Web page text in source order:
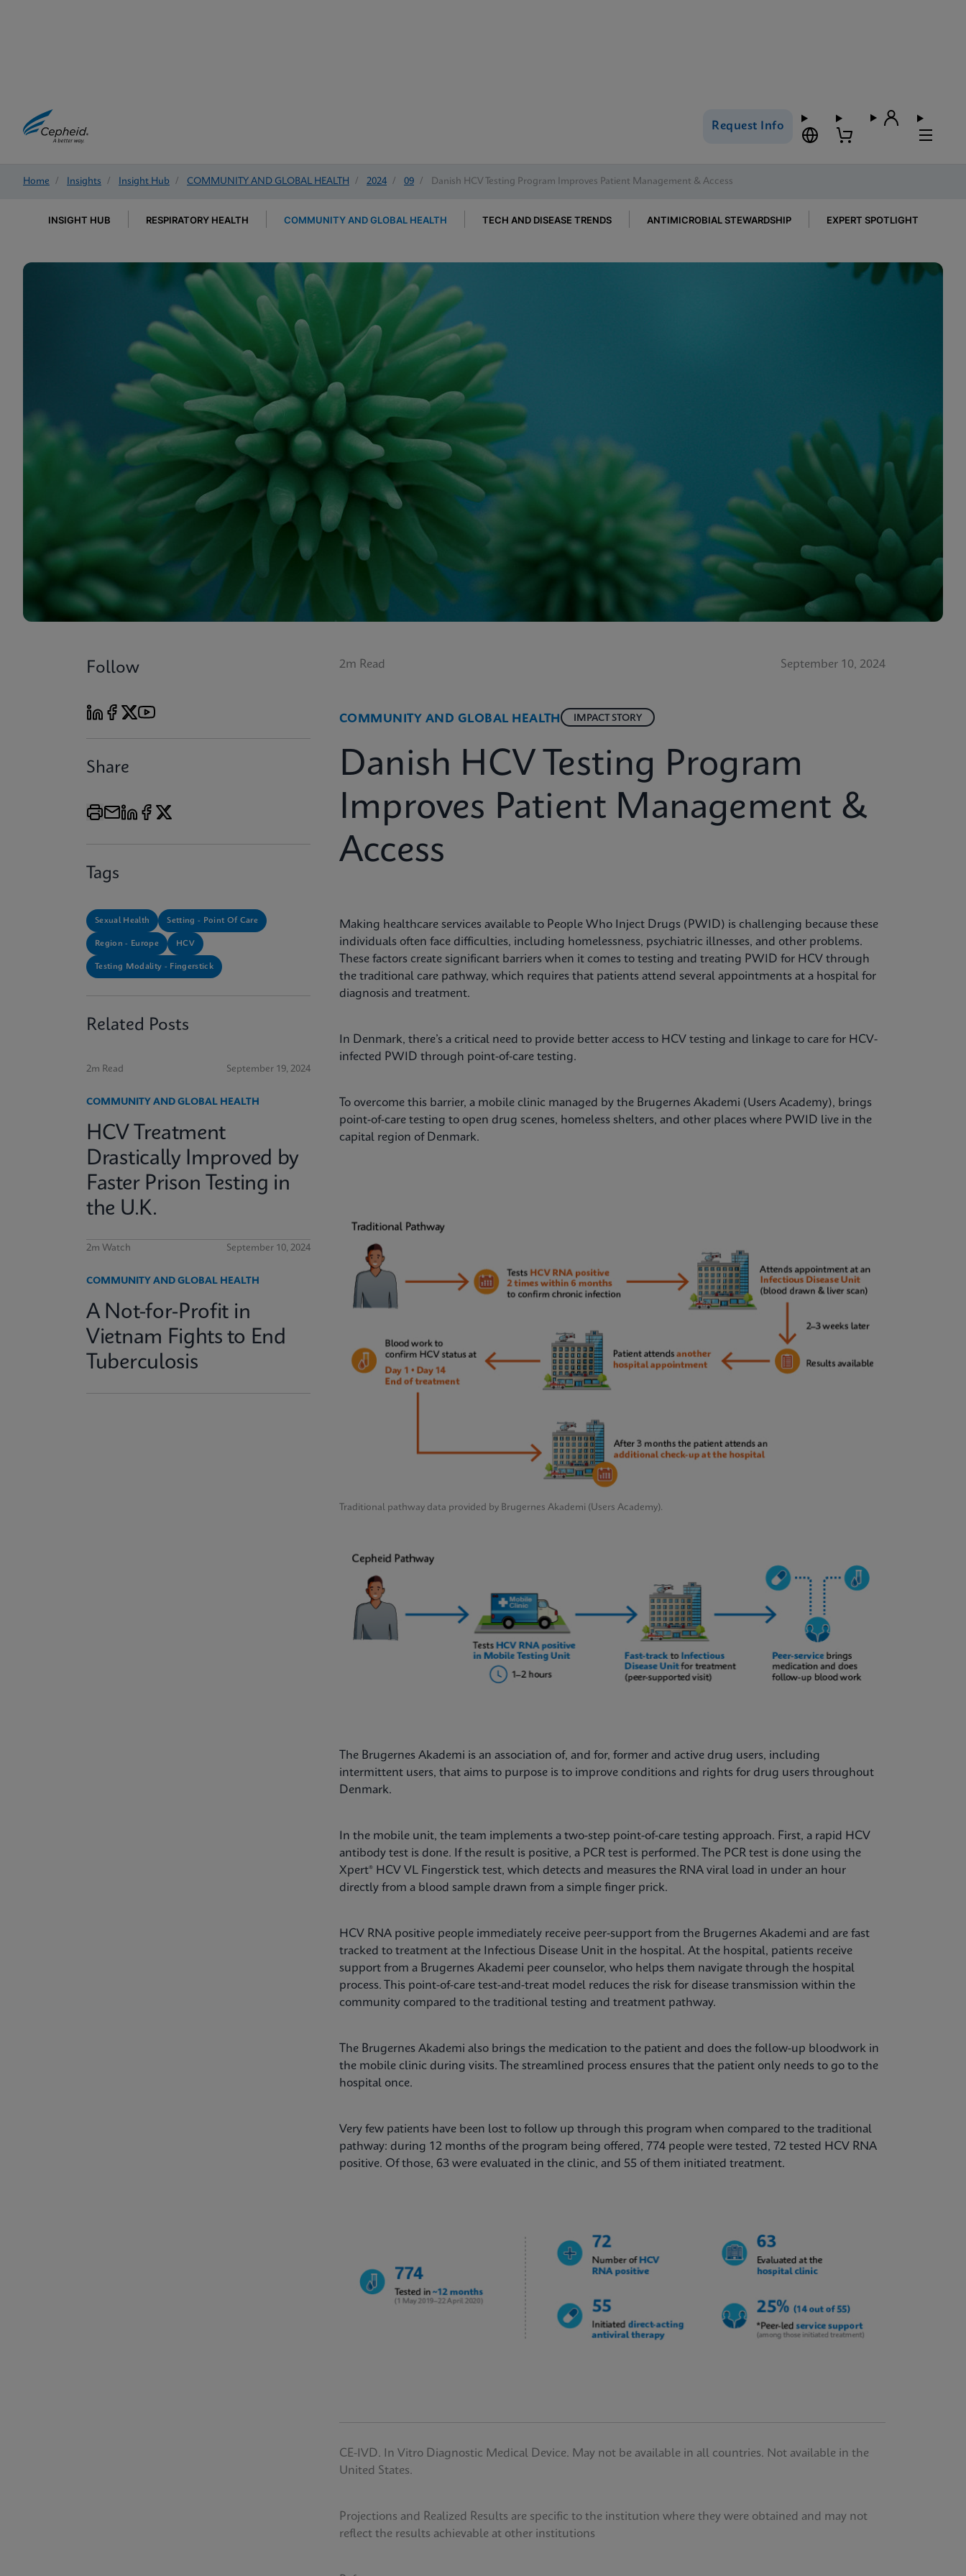
Request Info
Home / Insights / Insight Hub / COMMUNITY AND GLOBAL HEALTH / 2024 / 09 / Danish HCV Testing Program Improves Patient Management & Access
INSIGHT HUB RESPIRATORY HEALTH COMMUNITY AND GLOBAL HEALTH TECH AND DISEASE TRENDS ANTIMICROBIAL STEWARDSHIP EXPERT SPOTLIGHT
Follow
Share
Tags
Sexual Health Setting - Point Of Care
Region - Europe HCV
Testing Modality - Fingerstick
Related Posts
2m Read September 19, 2024
COMMUNITY AND GLOBAL HEALTH
HCV Treatment
Drastically Improved by
Faster Prison Testing in
the U.K.
2m Watch September 10, 2024
COMMUNITY AND GLOBAL HEALTH
A Not-for-Profit in
Vietnam Fights to End
Tuberculosis
2m Read September 10, 2024
COMMUNITY AND GLOBAL HEALTH IMPACT STORY
Danish HCV Testing Program
Improves Patient Management &
Access
Making healthcare services available to People Who Inject Drugs (PWID) is challenging because these
individuals often face difficulties, including homelessness, psychiatric illnesses, and other problems.
These factors create significant barriers when it comes to testing and treating PWID for HCV through
the traditional care pathway, which requires that patients attend several appointments at a hospital for
diagnosis and treatment.
In Denmark, there’s a critical need to provide better access to HCV testing and linkage to care for HCV-
infected PWID through point-of-care testing.
To overcome this barrier, a mobile clinic managed by the Brugernes Akademi (Users Academy), brings
point-of-care testing to open drug scenes, homeless shelters, and other places where PWID live in the
capital region of Denmark.
Traditional pathway data provided by Brugernes Akademi (Users Academy).
The Brugernes Akademi is an association of, and for, former and active drug users, including
intermittent users, that aims to purpose is to improve conditions and rights for drug users throughout
Denmark.
In the mobile unit, the team implements a two-step point-of-care testing approach. First, a rapid HCV
antibody test is done. If the result is positive, a PCR test is performed. The PCR test is done using the
Xpert® HCV VL Fingerstick test, which detects and measures the RNA viral load in under an hour
directly from a blood sample drawn from a simple finger prick.
HCV RNA positive people immediately receive peer-support from the Brugernes Akademi and are fast
tracked to treatment at the Infectious Disease Unit in the hospital. At the hospital, patients receive
support from a Brugernes Akademi peer counselor, who helps them navigate through the hospital
process. This point-of-care test-and-treat model reduces the risk for disease transmission within the
community compared to the traditional testing and treatment pathway.
The Brugernes Akademi also brings the medication to the patient and does the follow-up bloodwork in
the mobile clinic during visits. The streamlined process ensures that the patient only needs to go to the
hospital once.
Very few patients have been lost to follow up through this program when compared to the traditional
pathway: during 12 months of the program being offered, 774 people were tested, 72 tested HCV RNA
positive. Of those, 63 were evaluated in the clinic, and 55 of them initiated treatment.
CE-IVD. In Vitro Diagnostic Medical Device. May not be available in all countries. Not available in the
United States.
Projections and Realized Results are specific to the institution where they were obtained and may not
reflect the results achievable at other institutions